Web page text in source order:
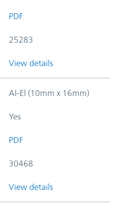
PDF
25283
View details
Al-El (10mm x 16mm)
Yes
PDF
30468
View details